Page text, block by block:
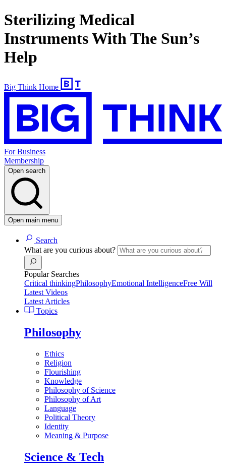
Sterilizing Medical
Instruments With The Sun’s
Help
Big Think Home
For Business
Membership
Open search
Open main menu
Search
What are you curious about?
Popular Searches
Critical thinkingPhilosophyEmotional IntelligenceFree Will
Latest Videos
Latest Articles
Topics
Philosophy
Ethics
Religion
Flourishing
Knowledge
Philosophy of Science
Philosophy of Art
Language
Political Theory
Identity
Meaning & Purpose
Science & Tech